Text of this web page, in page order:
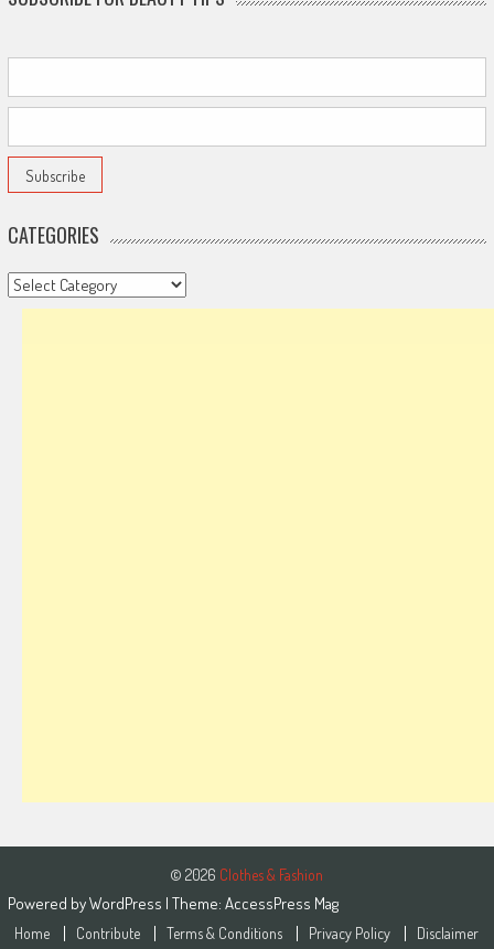
CATEGORIES
Categories
© 2026 Clothes & Fashion
Powered byWordPress | Theme: AccessPress Mag
Home Contribute Terms & Conditions Privacy Policy
Disclaimer